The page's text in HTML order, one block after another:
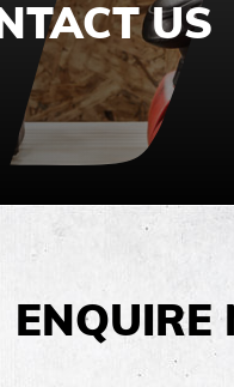
US
ENQUIRE